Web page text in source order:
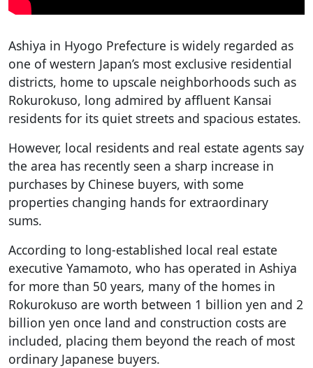
Ashiya in Hyogo Prefecture is widely regarded as
one of western Japan’s most exclusive residential
districts, home to upscale neighborhoods such as
Rokurokuso, long admired by affluent Kansai
residents for its quiet streets and spacious estates.
However, local residents and real estate agents say
the area has recently seen a sharp increase in
purchases by Chinese buyers, with some
properties changing hands for extraordinary
sums.
According to long-established local real estate
executive Yamamoto, who has operated in Ashiya
for more than 50 years, many of the homes in
Rokurokuso are worth between 1 billion yen and 2
billion yen once land and construction costs are
included, placing them beyond the reach of most
ordinary Japanese buyers.